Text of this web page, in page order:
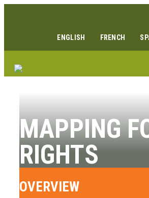
ENGLISH FRENCH
MAPPING
RIGHTS
OVERVIEW